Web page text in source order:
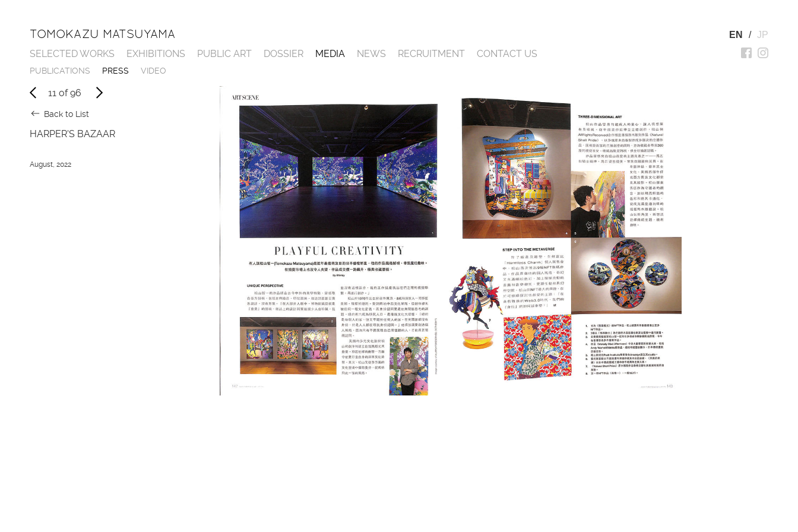
TOMOKAZU MATSUYAMA
SELECTED WORKS EXHIBITIONS PUBLIC ART DOSSIER MEDIA
PUBL ICATIONS PRESS VIDEO
NEWS RECRUITMENT CONTACT US
EN / JP
11 of96
Back to List
HARPER'S BAZAAR
August, 2022